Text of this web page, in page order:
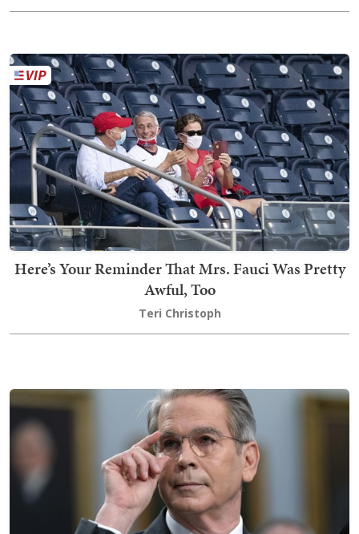
Here’s Your Reminder That Mrs. Fauci Was Pretty
Awful, Too
Teri Christoph